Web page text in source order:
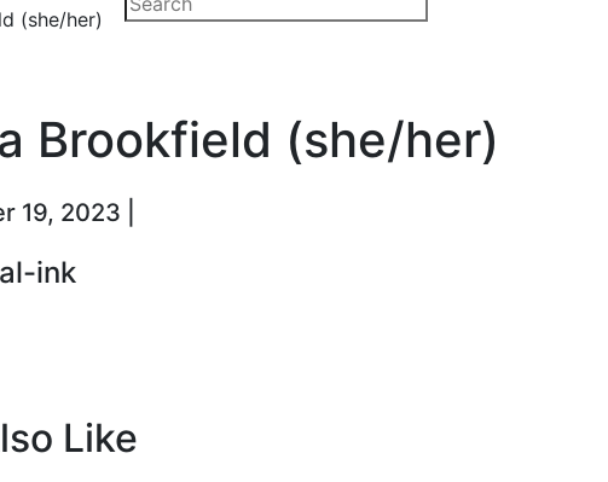
(she/her)
Brookfield (she/her)
19, 2023 |
ink
Like